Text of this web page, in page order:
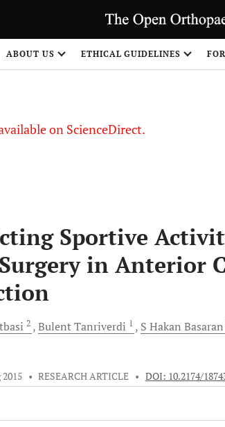
ABOUT US ETHICAL GUIDELINES
on ScienceDirect.
Sportive
in Anterior
2 BulentTanriverdi 1 S Hakan Basaran
2015 • RESEARCH ARTICLE • DOI: 10.2174/